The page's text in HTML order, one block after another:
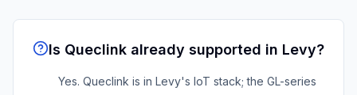
Is Queclink already supported in Levy?
Yes. Queclink is in Levy's IoT stack; the GL-series